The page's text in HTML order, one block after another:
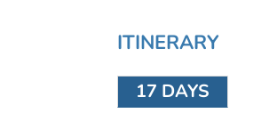
ITINERARY
17 DAYS